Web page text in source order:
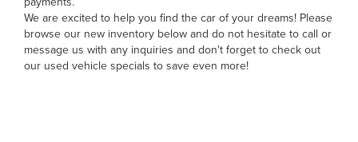
We are excited to help you find the car of your dreams! Please
browse our new inventory below and do not hesitate to call or
message us with any inquiries and don't forget to check out
our used vehicle specials to save even more!